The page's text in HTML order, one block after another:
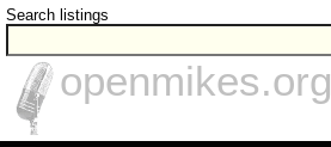
Search listings
openmikes.org